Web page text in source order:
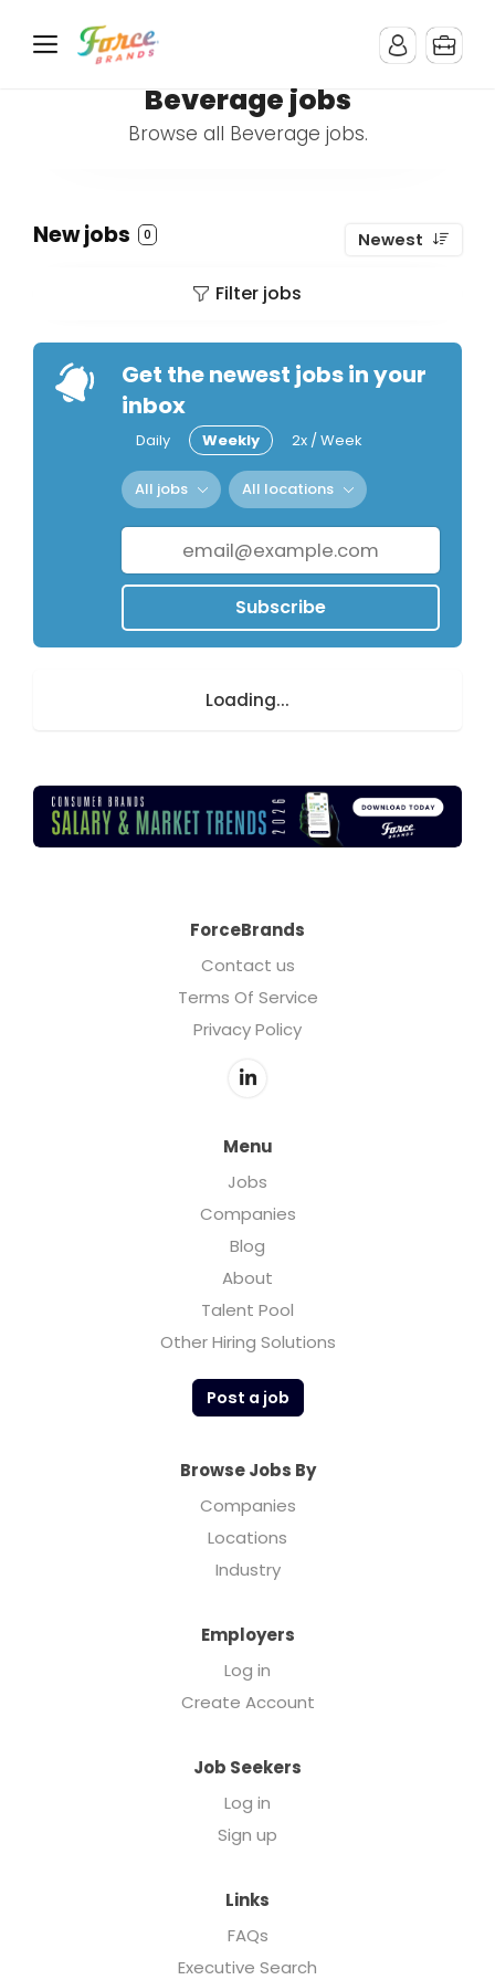
Beverage jobs
Browse all Beverage jobs.
New jobs 0 Newest
Filter jobs
Get the newest jobs in your
inbox
Daily Weekly 2x / Week
All jobs All locations
Subscribe
Loading...
ForceBrands
Contact us
Terms Of Service
Privacy Policy
Menu
Jobs
Companies
Blog
About
Talent Pool
Other Hiring Solutions
Post a job
Browse Jobs By
Companies
Locations
Industry
Employers
Log in
Create Account
Job Seekers
Log in
Sign up
Links
FAQs
Executive Search